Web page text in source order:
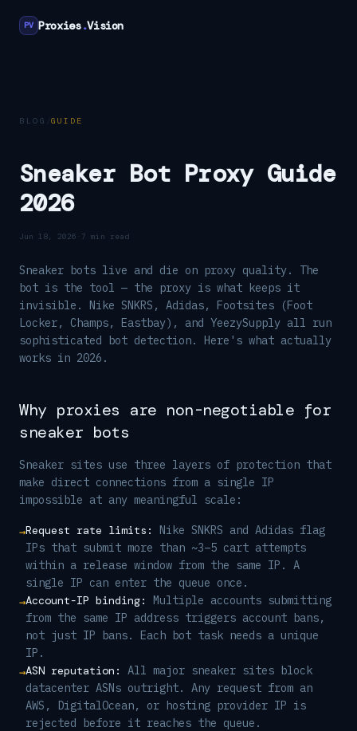
PV Proxies.Vision
BLOG GUIDE
Sneaker Bot Proxy Guide
2026
Jun 18, 2026 7 min read
Sneaker bots live and die on proxy quality. The
bot is the tool — the proxy is what keeps it
invisible. Nike SNKRS, Adidas, Footsites (Foot
Locker, Champs, Eastbay), and YeezySupply all run
sophisticated bot detection. Here's what actually
works in 2026.
Why proxies are non-negotiable for
sneaker bots
Sneaker sites use three layers of protection that
make direct connections from a single IP
impossible at any meaningful scale:
→Request rate limits :
Nike SNKRS and Adidas flag
IPs that submit more than ~3–5 cart attempts
within a release window from the same IP. A
single IP can enter the queue once.
→Account-IP binding:
Multiple accounts submitting
from the same IP address triggers account bans,
not just IP bans. Each bot task needs a unique
IP.
→ASN reputation :
All major sneaker sites block
datacenter ASNs outright. Any request from an
AWS, DigitalOcean, or hosting provider IP is
rejected before it reaches the queue.